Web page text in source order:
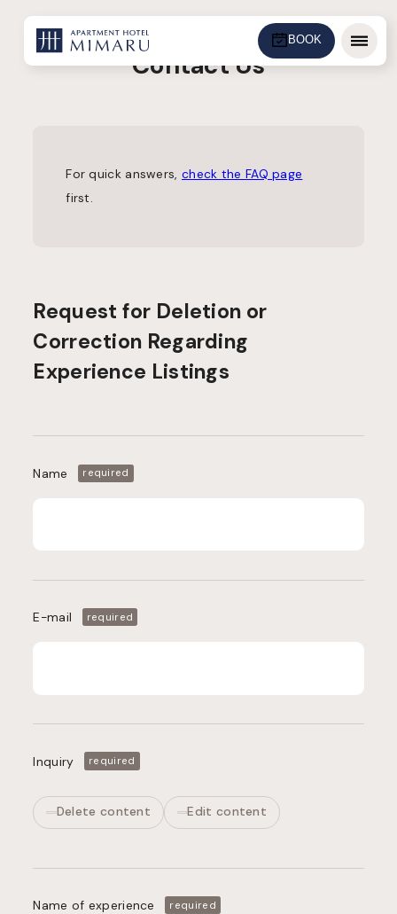
Menu
BOOK
Contact Us
For quick answers, check the FAQ page
first.
Request for Deletion or
Correction Regarding
Experience Listings
Name required
E-mail required
Inquiry required
Delete content Edit content
Name of experience required